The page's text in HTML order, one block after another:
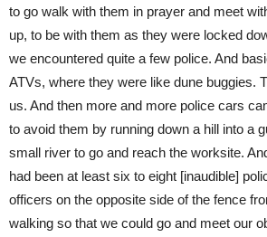
to go walk with them in prayer and meet
up, to be with them as they were locked
we encountered quite a few police. And
ATVs, where they were like dune buggies.
us. And then more and more police cars
to avoid them by running down a hill into a
small river to go and reach the worksite.
had been at least six to eight [inaudible]
officers on the opposite side of the fence
walking so that we could go and meet our